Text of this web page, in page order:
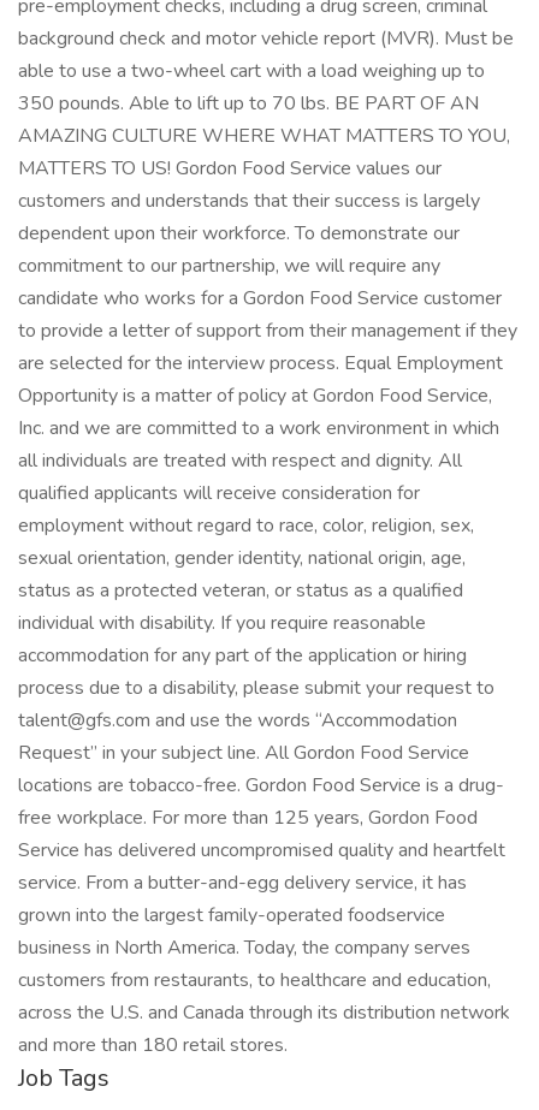
pre-employment checks, including a drug screen, criminal
background check and motor vehicle report (MVR). Must be
able to use a two-wheel cart with a load weighing up to
350 pounds. Able to lift up to 70 lbs. BE PART OF AN
AMAZING CULTURE WHERE WHAT MATTERS TO YOU,
MATTERS TO US! Gordon Food Service values our
customers and understands that their success is largely
dependent upon their workforce. To demonstrate our
commitment to our partnership, we will require any
candidate who works for a Gordon Food Service customer
to provide a letter of support from their management if they
are selected for the interview process. Equal Employment
Opportunity is a matter of policy at Gordon Food Service,
Inc. and we are committed to a work environment in which
all individuals are treated with respect and dignity. All
qualified applicants will receive consideration for
employment without regard to race, color, religion, sex,
sexual orientation, gender identity, national origin, age,
status as a protected veteran, or status as a qualified
individual with disability. If you require reasonable
accommodation for any part of the application or hiring
process due to a disability, please submit your request to
talent@gfs.com and use the words “Accommodation
Request” in your subject line. All Gordon Food Service
locations are tobacco-free. Gordon Food Service is a drug-
free workplace. For more than 125 years, Gordon Food
Service has delivered uncompromised quality and heartfelt
service. From a butter-and-egg delivery service, it has
grown into the largest family-operated foodservice
business in North America. Today, the company serves
customers from restaurants, to healthcare and education,
across the U.S. and Canada through its distribution network
and more than 180 retail stores.
Job Tags